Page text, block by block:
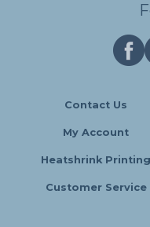
Contact Us
My Account
Heatshrink Printing
Customer Service